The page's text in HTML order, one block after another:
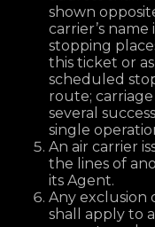
shown
carrier’s
stopping
this ticket or
scheduled
route;
several
single
An air carrier
the lines of
its Agent.
Any exclusion
shall apply to